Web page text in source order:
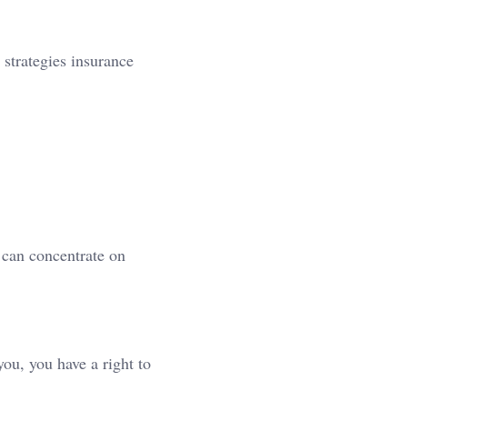
insurance
concentrate on
you have a right to